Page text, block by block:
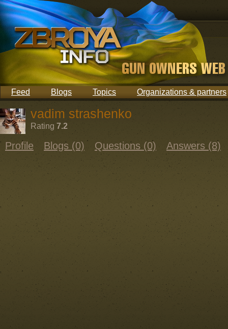
Feed Blogs Topics Organizations & partners
vadim strashenko
Rating 7.2
Profile Blogs (0) Questions (0) Answers (8)